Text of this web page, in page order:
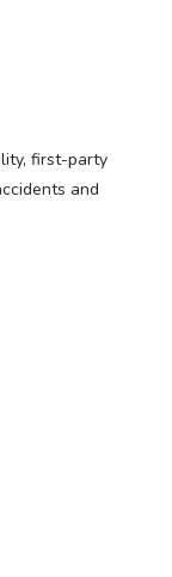
first-party
and